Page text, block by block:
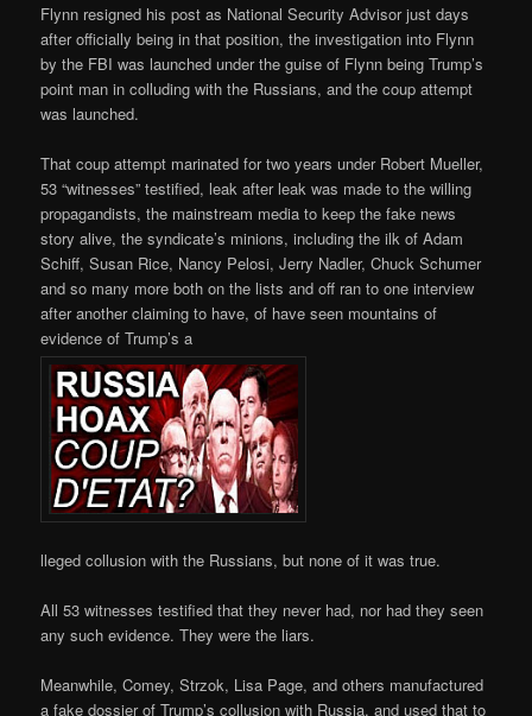
Flynn resigned his post as National Security Advisor just days
after officially being in that position, the investigation into Flynn
by the FBI was launched under the guise of Flynn being Trump’s
point man in colluding with the Russians, and the coup attempt
was launched.
That coup attempt marinated for two years under Robert Mueller,
53 “witnesses” testified, leak after leak was made to the willing
propagandists, the mainstream media to keep the fake news
story alive, the syndicate’s minions, including the ilk of Adam
Schiff, Susan Rice, Nancy Pelosi, Jerry Nadler, Chuck Schumer
and so many more both on the lists and off ran to one interview
after another claiming to have, of have seen mountains of
evidence of Trump’s a
lleged collusion with the Russians, but none of it was true.
All 53 witnesses testified that they never had, nor had they seen
any such evidence. They were the liars.
Meanwhile, Comey, Strzok, Lisa Page, and others manufactured
a fake dossier of Trump’s collusion with Russia, and used that to